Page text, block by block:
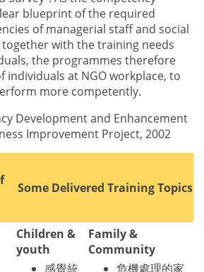
blueprint of the required
of managerial staff and social
with the training needs
the programmes therefore
individuals at NGO workplace, to
more competently.
Development and Enhancement
Improvement Project, 2002
Some Delivered Training Topics
Children &
youth
感覺統
Family &
Community
危機處理的家